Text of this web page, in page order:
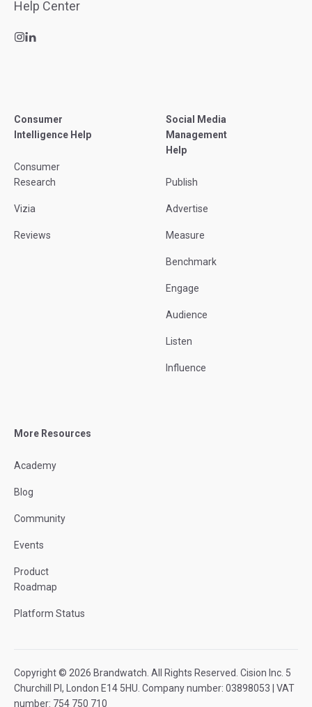
Consumer
Intelligence Help
Consumer
Research
Vizia
Reviews
Social Media
Management
Help
Publish
Advertise
Measure
Benchmark
Engage
Audience
Listen
Influence
More Resources
Academy
Blog
Community
Events
Product
Roadmap
Platform Status
Copyright © 2026 Brandwatch. All Rights Reserved. Cision Inc. 5
Churchill Pl, London E14 5HU. Company number: 03898053 | VAT
number: 754 750 710